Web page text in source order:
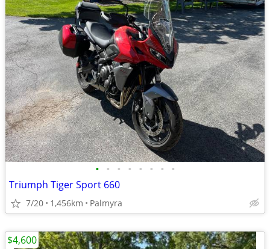
• • • • • • • •
Triumph Tiger Sport 660
7/20 1,456km Palmyra
$4,600